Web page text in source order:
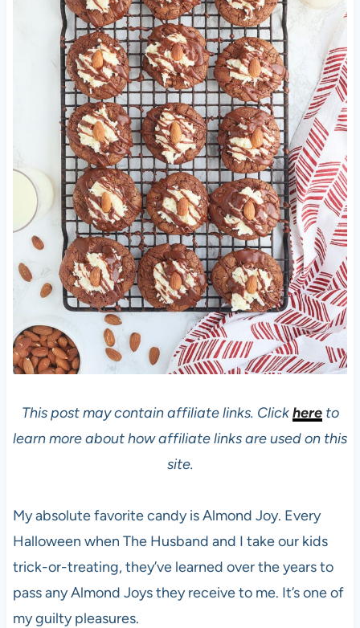
This post may contain affiliate links. Clickhereto
learn more about how affiliate links are used on this
site.
My absolute favorite candy is Almond Joy. Every
Halloween when The Husband and I take our kids
trick-or-treating, they’ve learned over the years to
pass any Almond Joys they receive to me. It’s one of
my guilty pleasures.